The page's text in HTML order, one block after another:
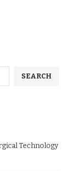
SEARCH
Technology